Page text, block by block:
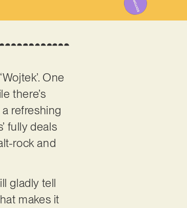
One
there’s
refreshing
fully deals
rock and
gladly tell
makes it